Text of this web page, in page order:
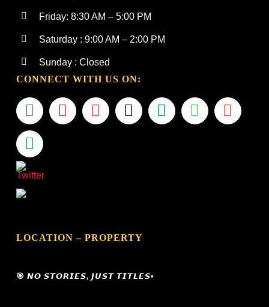
Friday: 8:30 AM – 5:00 PM
Saturday : 9:00 AM – 2:00 PM
Sunday : Closed
CONNECT WITH US ON:
LOCATION – PROPERTY
🎯 𝙉𝙊 𝙎𝙏𝙊𝙍𝙄𝙀𝙎, 𝙅𝙐𝙎𝙏 𝙏𝙄𝙏𝙇𝙀𝙎•